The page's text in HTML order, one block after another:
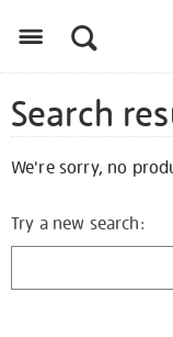
Search
We're sorry, no
Try a new search: